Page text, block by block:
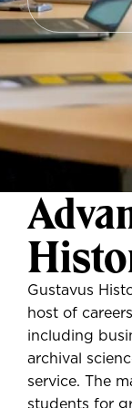
Gustavus
host of
including
archival
service. The
students for